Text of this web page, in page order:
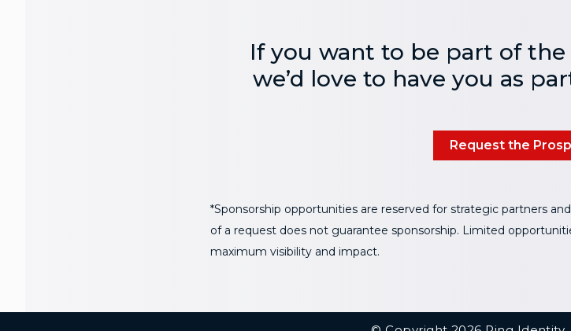
If you want to be part of
we’d love to have you as
Request the
*Sponsorship opportunities are reserved for strategic partners
of a request does not guarantee sponsorship. Limited
maximum visibility and impact.